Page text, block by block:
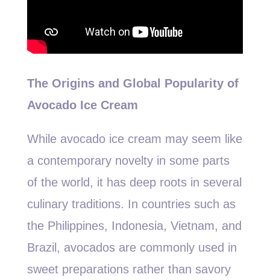
The Origins and Global Popularity of
Avocado Ice Cream
While avocado ice cream may seem like
a contemporary novelty in some parts
of the world, it has deep roots in several
culinary traditions. In countries such as
the Philippines, Indonesia, Vietnam, and
Brazil, avocados are commonly used in
sweet preparations rather than savory